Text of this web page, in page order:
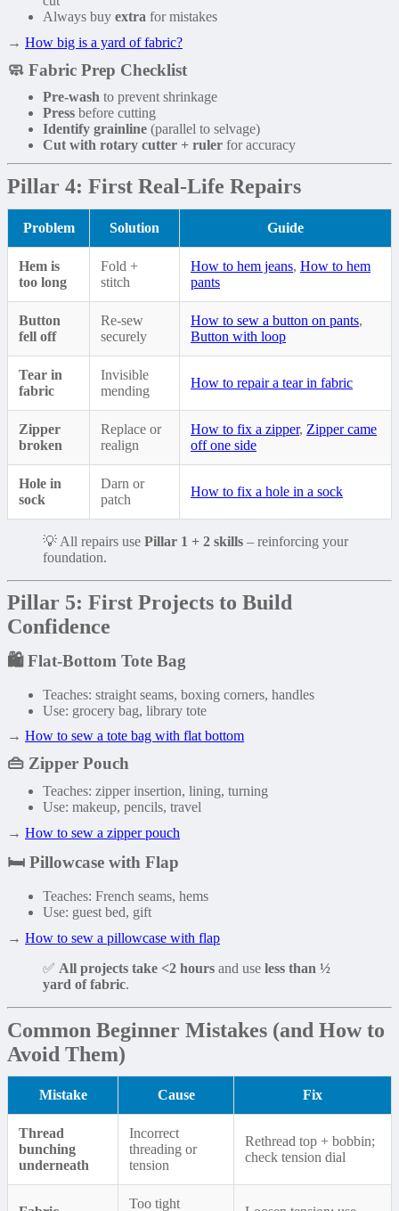
Always buy extra for mistakes
→ How big is a yard of fabric?
🧼 Fabric Prep Checklist
Pre-wash to prevent shrinkage
Press before cutting
Identify grainline (parallel to selvage)
Cut with rotary cutter + ruler for accuracy
Pillar 4: First Real-Life Repairs
Problem Solution Guide
Hem is
too long
Fold +
stitch
How to hem jeans, How to hem
pants
Button
fell off
Re-sew
securely
How to sew a button on pants,
Button with loop
Tear in
fabric
Invisible
mending
How to repair a tear in fabric
Zipper
broken
Replace or
realign
How to fix a zipper, Zipper came
off one side
Hole in
sock
Darn or
patch
How to fix a hole in a sock
💡 All repairs use Pillar 1 + 2 skills – reinforcing your
foundation.
Pillar 5: First Projects to Build
Confidence
🛍️Flat-Bottom Tote Bag
Teaches: straight seams, boxing corners, handles
Use: grocery bag, library tote
→ How to sew a tote bag with flat bottom
👜 Zipper Pouch
Teaches: zipper insertion, lining, turning
Use: makeup, pencils, travel
→ How to sew a zipper pouch
🛏️ Pillowcase with Flap
Teaches: French seams, hems
Use: guest bed, gift
→ How to sew a pillowcase with flap
✅ All projects take <2 hours and use less than ½
yard of fabric.
Common Beginner Mistakes (and How to
Avoid Them)
Mistake Cause Fix
Thread
bunching
underneath
Incorrect
threading or
tension
Rethread top + bobbin;
check tension dial
Too tight